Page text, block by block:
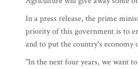
In a press release, the prime
priority of this government is to
and to put the country's economy
"In the next four years, we want